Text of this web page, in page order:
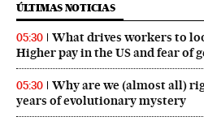
ÚLTIMAS NOTICIAS
05:30
What drives workers to
Higher pay in the US and fear of
05:30
Why are we (almost all)
years of evolutionary mystery